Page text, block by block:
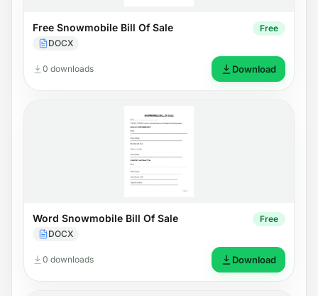
Free Snowmobile Bill Of Sale
DOCX
Free
0 downloads Download
Word Snowmobile Bill Of Sale
DOCX
Free
0 downloads Download